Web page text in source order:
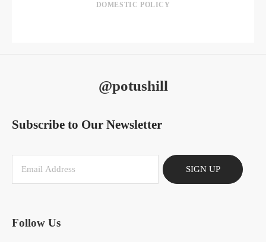
DOMESTIC POLICY
@potushill
Subscribe to Our Newsletter
SIGN UP
Follow Us